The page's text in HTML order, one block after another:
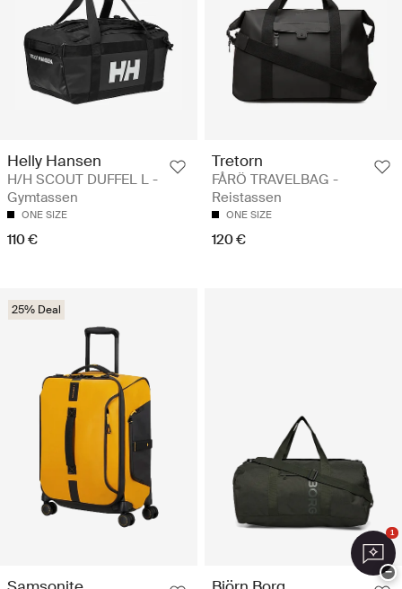
Helly Hansen
H/H SCOUT DUFFEL L -
Gymtassen
ONE SIZE
110 €
Tretorn
FÅRÖ TRAVELBAG -
Reistassen
ONE SIZE
120 €
25% Deal
1
−